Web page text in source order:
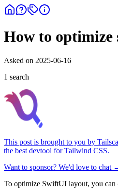
How to
Asked on 2025-06-16
1 search
This post is brought to you by
the best devtool for Tailwind CSS.
Want to sponsor? We'd love to chat
To optimize SwiftUI layout, you can